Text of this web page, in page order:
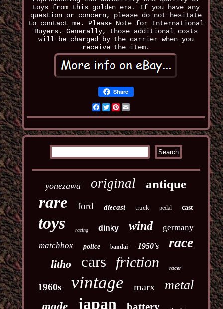
toys from this golden era. If you have any
question or concern, please do not hesitate
to contact me. Please Note for International
Buyers. Generally, those additional costs
will be charged by the carrier when you
receive the item.
Share
Facebook
TwitterPinterest
yonezawa original antique
rare ford diecast truck pedal cast
toys racing dinky wind
germany
matchbox
police bandai 1950's race
litho cars friction racer
1960s vintage marx metal
made japan battery